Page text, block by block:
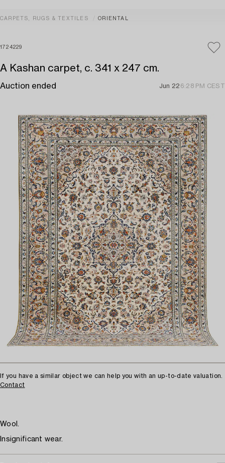
CARPETS, RUGS & TEXTILES ORIENTAL
1724229
A Kashan carpet, c. 341 x 247 cm.
Auction ended Jun 22 6:28 PM CEST
If you have a similar object we can help you with an up-to-date valuation.
Contact
Wool.
Insignificant wear.